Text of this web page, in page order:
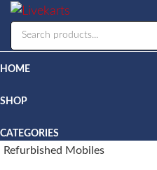
HOME
SHOP
CATEGORIES
Refurbished Mobiles